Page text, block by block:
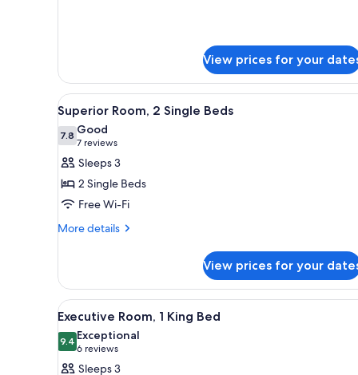
View prices for your
View
all
photos
for
Superior
Room,
2
Single
Premium bedding, down
9
Superior Room, 2 Single Beds
7.87.8 out of 10
Good
7 reviews
(7
reviews)
Sleeps 3
2 Single Beds
Free Wi-Fi
More details
More
Room,
Single
Beds
View prices for your
View
all
photos
for
A hotel room with a large
7
Executive Room, 1 King Bed
9.49.4 out of 10
Exceptional
6 reviews
(6
reviews)
Sleeps 3